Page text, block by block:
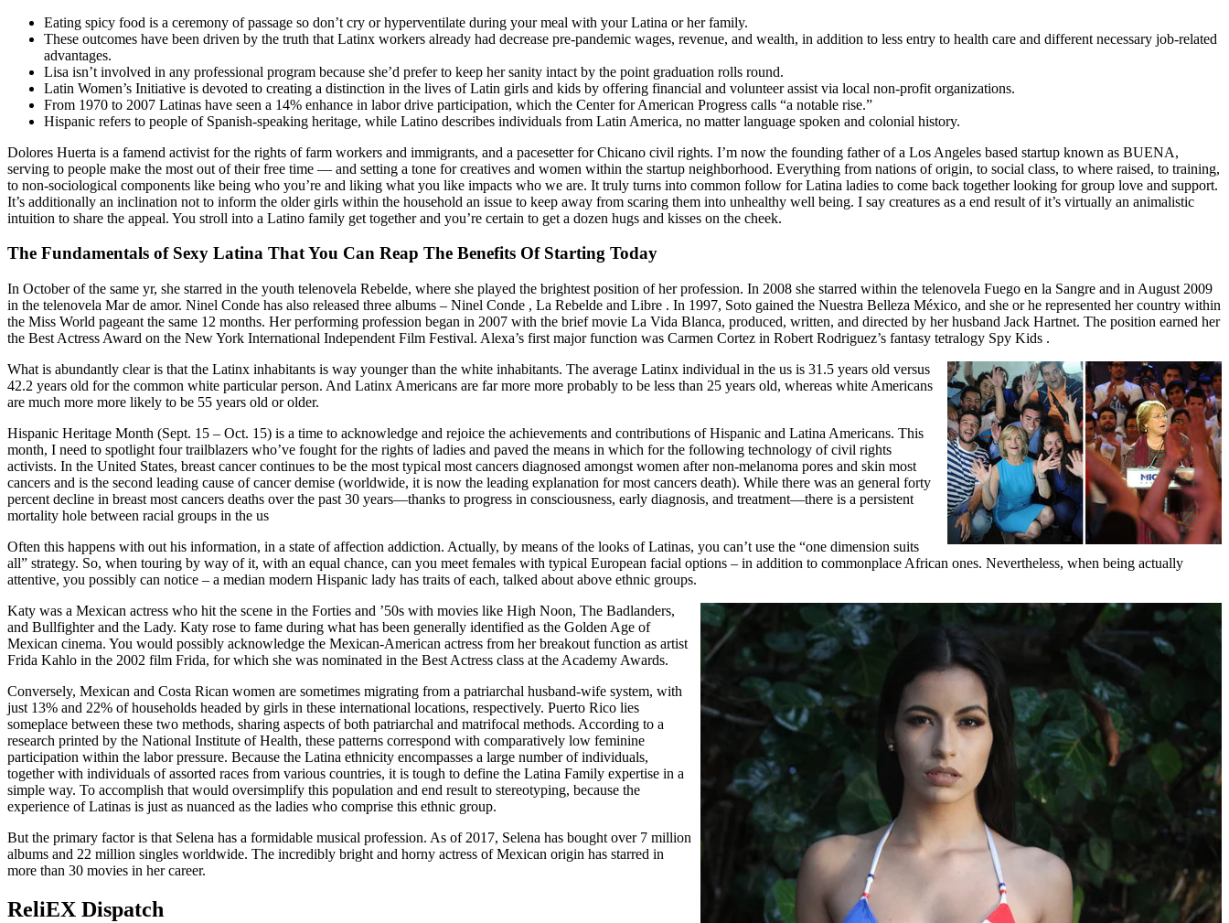
Eating spicy food is a ceremony of passage so don’t cry or hyperventilate during your meal with your Latina or her family.
These outcomes have been driven by the truth that Latinx workers already had decrease pre-pandemic wages, revenue, and wealth, in addition to less entry to health care and different necessary job-related
advantages.
Lisa isn’t involved in any professional program because she’d prefer to keep her sanity intact by the point graduation rolls round.
Latin Women’s Initiative is devoted to creating a distinction in the lives of Latin girls and kids by offering financial and volunteer assist via local non-profit organizations.
From 1970 to 2007 Latinas have seen a 14% enhance in labor drive participation, which the Center for American Progress calls “a notable rise.”
Hispanic refers to people of Spanish-speaking heritage, while Latino describes individuals from Latin America, no matter language spoken and colonial history.
Dolores Huerta is a famend activist for the rights of farm workers and immigrants, and a pacesetter for Chicano civil rights. I’m now the founding father of a Los Angeles based startup known as BUENA,
serving to people make the most out of their free time — and setting a tone for creatives and women within the startup neighborhood. Everything from nations of origin, to social class, to where raised, to training,
to non-sociological components like being who you’re and liking what you like impacts who we are. It truly turns into common follow for Latina ladies to come back together looking for group love and support.
It’s additionally an inclination not to inform the older girls within the household an issue to keep away from scaring them into unhealthy well being. I say creatures as a end result of it’s virtually an animalistic
intuition to share the appeal. You stroll into a Latino family get together and you’re certain to get a dozen hugs and kisses on the cheek.
The Fundamentals of Sexy Latina That You Can Reap The Benefits Of Starting Today
In October of the same yr, she starred in the youth telenovela Rebelde, where she played the brightest position of her profession. In 2008 she starred within the telenovela Fuego en la Sangre and in August 2009
in the telenovela Mar de amor. Ninel Conde has also released three albums – Ninel Conde , La Rebelde and Libre . In 1997, Soto gained the Nuestra Belleza México, and she or he represented her country within
the Miss World pageant the same 12 months. Her performing profession began in 2007 with the brief movie La Vida Blanca, produced, written, and directed by her husband Jack Hartnet. The position earned her
the Best Actress Award on the New York International Independent Film Festival. Alexa’s first major function was Carmen Cortez in Robert Rodriguez’s fantasy tetralogy Spy Kids .
What is abundantly clear is that the Latinx inhabitants is way younger than the white inhabitants. The average Latinx individual in the us is 31.5 years old versus
42.2 years old for the common white particular person. And Latinx Americans are far more more probably to be less than 25 years old, whereas white Americans
are much more more likely to be 55 years old or older.
Hispanic Heritage Month (Sept. 15 – Oct. 15) is a time to acknowledge and rejoice the achievements and contributions of Hispanic and Latina Americans. This
month, I need to spotlight four trailblazers who’ve fought for the rights of ladies and paved the means in which for the following technology of civil rights
activists. In the United States, breast cancer continues to be the most typical most cancers diagnosed amongst women after non-melanoma pores and skin most
cancers and is the second leading cause of cancer demise (worldwide, it is now the leading explanation for most cancers death). While there was an general forty
percent decline in breast most cancers deaths over the past 30 years—thanks to progress in consciousness, early diagnosis, and treatment—there is a persistent
mortality hole between racial groups in the us
Often this happens with out his information, in a state of affection addiction. Actually, by means of the looks of Latinas, you can’t use the “one dimension suits
all” strategy. So, when touring by way of it, with an equal chance, can you meet females with typical European facial options – in addition to commonplace African ones. Nevertheless, when being actually
attentive, you possibly can notice – a median modern Hispanic lady has traits of each, talked about above ethnic groups.
Katy was a Mexican actress who hit the scene in the Forties and ’50s with movies like High Noon, The Badlanders,
and Bullfighter and the Lady. Katy rose to fame during what has been generally identified as the Golden Age of
Mexican cinema. You would possibly acknowledge the Mexican-American actress from her breakout function as artist
Frida Kahlo in the 2002 film Frida, for which she was nominated in the Best Actress class at the Academy Awards.
Conversely, Mexican and Costa Rican women are sometimes migrating from a patriarchal husband-wife system, with
just 13% and 22% of households headed by girls in these international locations, respectively. Puerto Rico lies
someplace between these two methods, sharing aspects of both patriarchal and matrifocal methods. According to a
research printed by the National Institute of Health, these patterns correspond with comparatively low feminine
participation within the labor pressure. Because the Latina ethnicity encompasses a large number of individuals,
together with individuals of assorted races from various countries, it is tough to define the Latina Family expertise in a
simple way. To accomplish that would oversimplify this population and end result to stereotyping, because the
experience of Latinas is just as nuanced as the ladies who comprise this ethnic group.
But the primary factor is that Selena has a formidable musical profession. As of 2017, Selena has bought over 7 million
albums and 22 million singles worldwide. The incredibly bright and horny actress of Mexican origin has starred in
more than 30 movies in her career.
ReliEX Dispatch